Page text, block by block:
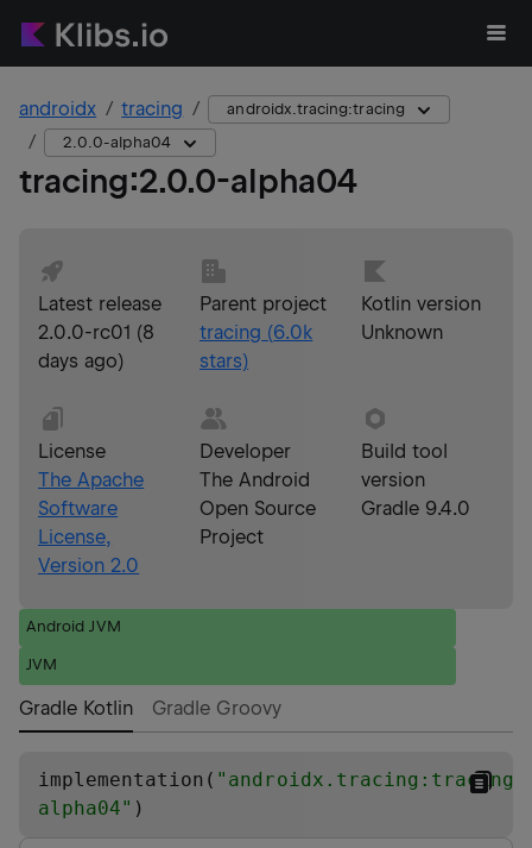
androidx tracing
androidx.tracing:tracing
2.0.0-alpha04
tracing:2.0.0-alpha04
Latest release
2.0.0-rc01 (8
days ago)
Parent project
tracing (6.0k
stars)
Kotlin version
Unknown
License
The Apache
Software
License,
Version 2.0
Developer
The Android
Open Source
Project
Build tool
version
Gradle 9.4.0
Android JVM
JVM
Gradle Kotlin Gradle Groovy
implementation( "
alpha04" )